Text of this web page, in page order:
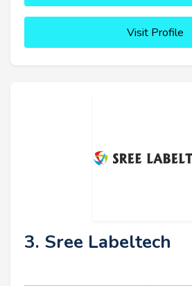
Visit Profile
3. Sree Labeltech